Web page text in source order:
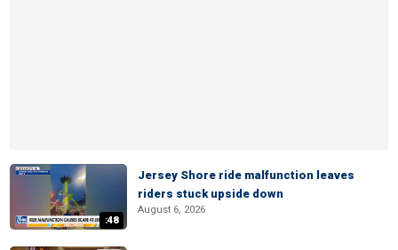
:48
Jersey Shore ride malfunction leaves
riders stuck upside down
August 6, 2026